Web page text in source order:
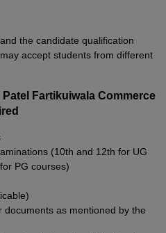
the candidate qualification
accept students from different
Fartikuiwala Commerce
(10th and 12th for UG
PG courses)
as mentioned by the